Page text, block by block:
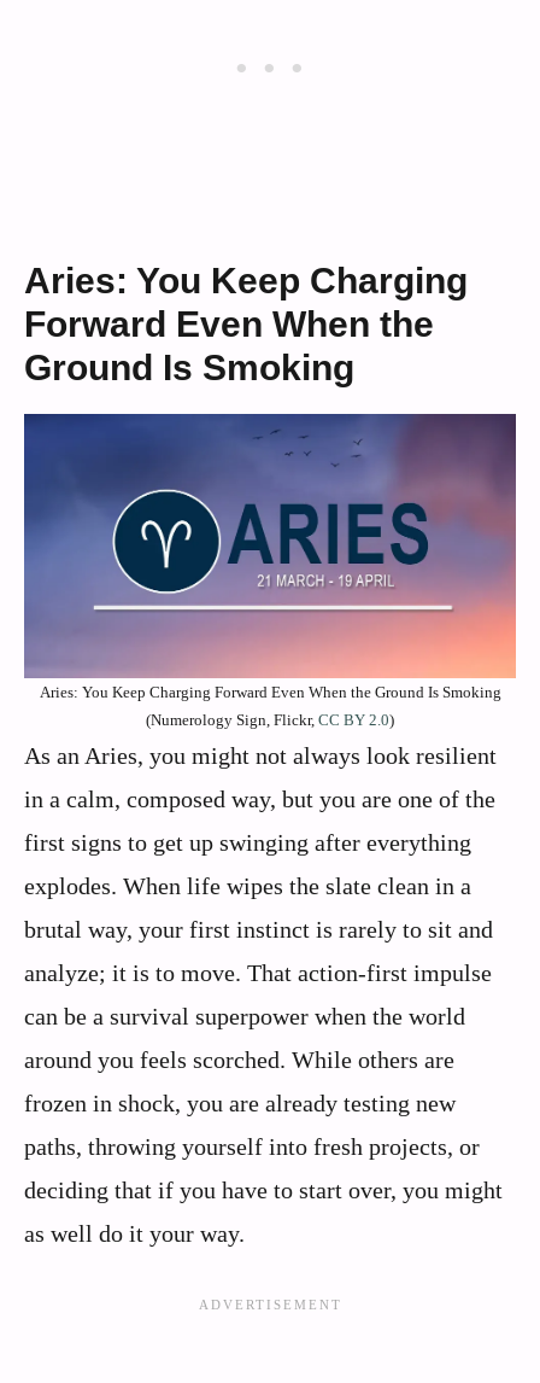
Aries: You Keep Charging
Forward Even When the
Ground Is Smoking
Aries: You Keep Charging Forward Even When the Ground Is Smoking
(Numerology Sign, Flickr, CC BY 2.0)
As an Aries, you might not always look resilient
in a calm, composed way, but you are one of the
first signs to get up swinging after everything
explodes. When life wipes the slate clean in a
brutal way, your first instinct is rarely to sit and
analyze; it is to move. That action-first impulse
can be a survival superpower when the world
around you feels scorched. While others are
frozen in shock, you are already testing new
paths, throwing yourself into fresh projects, or
deciding that if you have to start over, you might
as well do it your way.